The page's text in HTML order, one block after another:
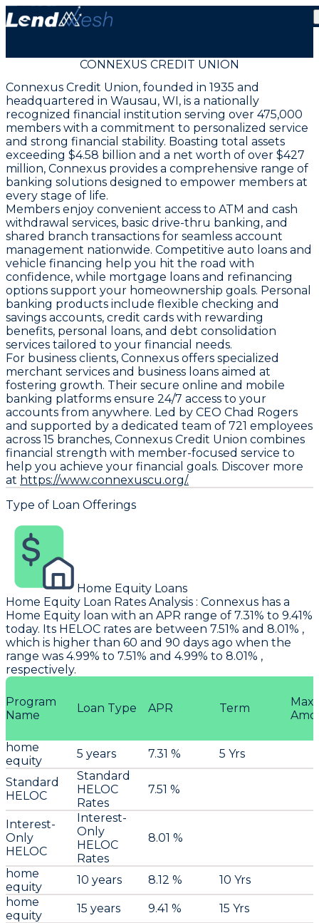
CONNEXUS CREDIT UNION
Connexus Credit Union, founded in 1935 and
headquartered in Wausau, WI, is a nationally
recognized financial institution serving over 475,000
members with a commitment to personalized service
and strong financial stability. Boasting total assets
exceeding $4.58 billion and a net worth of over $427
million, Connexus provides a comprehensive range of
banking solutions designed to empower members at
every stage of life.
Members enjoy convenient access to ATM and cash
withdrawal services, basic drive-thru banking, and
shared branch transactions for seamless account
management nationwide. Competitive auto loans and
vehicle financing help you hit the road with
confidence, while mortgage loans and refinancing
options support your homeownership goals. Personal
banking products include flexible checking and
savings accounts, credit cards with rewarding
benefits, personal loans, and debt consolidation
services tailored to your financial needs.
For business clients, Connexus offers specialized
merchant services and business loans aimed at
fostering growth. Their secure online and mobile
banking platforms ensure 24/7 access to your
accounts from anywhere. Led by CEO Chad Rogers
and supported by a dedicated team of 721 employees
across 15 branches, Connexus Credit Union combines
financial strength with member-focused service to
help you achieve your financial goals. Discover more
at https://www.connexuscu.org/.
Type of Loan Offerings
Home Equity Loans
Home Equity Loan Rates Analysis : Connexus has a
Home Equity loan with an APR range of 7.31% to 9.41%
today. Its HELOC rates are between 7.51% and 8.01% ,
which is higher than 60 and 90 days ago when the
range was 4.99% to 7.51% and 4.99% to 8.01% ,
respectively.
Program
Name
Loan Type APR Term
Max
home
equity
5 years 7.31 % 5 Yrs
Standard
HELOC
Standard
HELOC
Rates
7.51 %
Interest-
Only
HELOC
Interest-
Only
HELOC
Rates
8.01 %
home
equity
10 years 8.12 %
10 Yrs
home
equity
15 years 9.41 % 15 Yrs